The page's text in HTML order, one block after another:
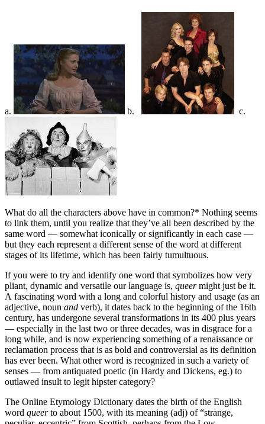
a. b. c.
What do all the characters above have in common?* Nothing seems
to link them, until you realize that they’ve all been described by the
same word — somewhat iconically or significantly in each case —
but they each represent a different sense of the word at different
stages of its lifetime, which has been fairly tumultuous.
If you were to try and identify one word that symbolizes how very
pliant, dynamic and versatile our language is, queermight just be it.
A fascinating word with a long and colorful history and usage (as an
adjective, noun and verb), it dates back to the beginning of the 16th
century, has undergone several transformations in its 400 plus years
— especially in the last two or three decades, was in disgrace for a
long while, and is now experiencing something of a renaissance or
reclamation process that is as bold and controversial as its definition
has ever been. What other word is recognized in such a variety of
senses — from antiquated poetic (in Hardy and Dickens, eg.) to
outlawed insult to legit hipster category?
The Online Etymology Dictionary dates the birth of the English
word queerto about 1500, with its meaning (adj) of “strange,